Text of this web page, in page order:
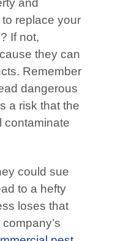
and
replace your
If not,
they can
Remember
dangerous
a risk that the
contaminate
could sue
to a hefty
loses that